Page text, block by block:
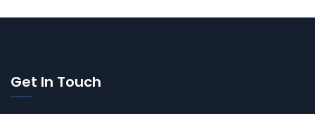
Get In Touch